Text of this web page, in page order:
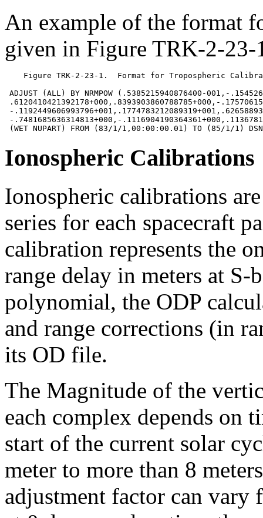
An example of the format
given in Figure TRK-2-
Figure TRK-2-23-1.  Format for Tropospheric
ADJUST (ALL) BY NRMPOW (.5385215940876400-001,-
.6120410421392178+000,.8393903860788785+000,-
-
-.7481685636314813+000,-
Ionospheric Calibrations
Ionospheric calibrations
series for each spacecraft
calibration represents the
range delay in meters at
polynomial, the ODP
and range corrections (in
its OD file.
The Magnitude of the
each complex depends on
start of the current solar
meter to more than 8
adjustment factor can